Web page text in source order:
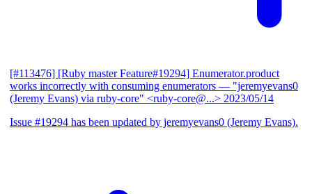
[#113476] [Ruby master Feature#19294] Enumerator.product
works incorrectly with consuming enumerators — "jeremyevans0
(Jeremy Evans) via ruby-core" <ruby-core@...> 2023/05/14
Issue #19294 has been updated by jeremyevans0 (Jeremy Evans).